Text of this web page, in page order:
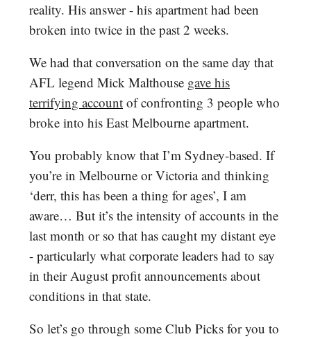
reality. His answer - his apartment had been
broken into twice in the past 2 weeks.
We had that conversation on the same day that
AFL legend Mick Malthouse gave his
terrifying account of confronting 3 people who
broke into his East Melbourne apartment.
You probably know that I’m Sydney-based. If
you’re in Melbourne or Victoria and thinking
‘derr, this has been a thing for ages’, I am
aware… But it’s the intensity of accounts in the
last month or so that has caught my distant eye
- particularly what corporate leaders had to say
in their August profit announcements about
conditions in that state.
So let’s go through some Club Picks for you to